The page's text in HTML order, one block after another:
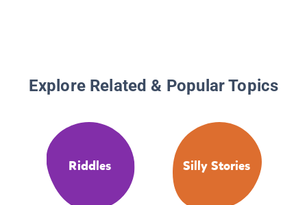
Explore Related & Popular Topics
Riddles Silly Stories